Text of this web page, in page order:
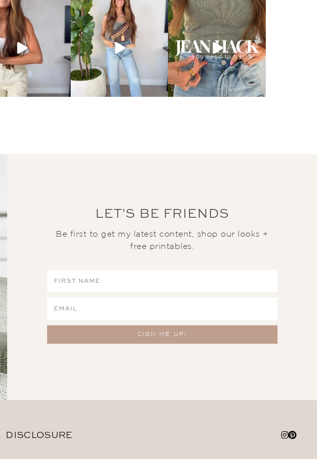
LET'S BE FRIENDS
Be first to get my latest content, shop our looks +
free printables.
DISCLOSURE